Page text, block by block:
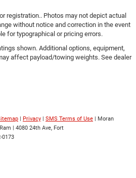
registration.. Photos may not depict actual
without notice and correction in the event
for typographical or pricing errors.
shown. Additional options, equipment,
affect payload/towing weights. See dealer
| Privacy | SMS Terms of Use | Moran
| 4080 24th Ave, Fort
0173